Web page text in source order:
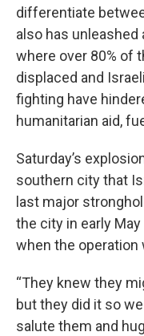
differentiate
also has unleashed
where over 80% of
displaced and
fighting have
humanitarian aid,
Saturday’s
southern city that
last major
the city in early
when the operation
“They knew they
but they did it so
salute them and